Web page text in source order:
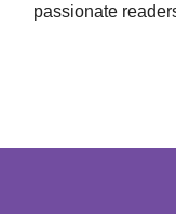
passionate